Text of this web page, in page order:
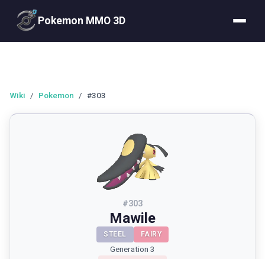
Pokemon MMO 3D
Wiki / Pokemon / #303
#303
Mawile
STEEL FAIRY
Generation 3